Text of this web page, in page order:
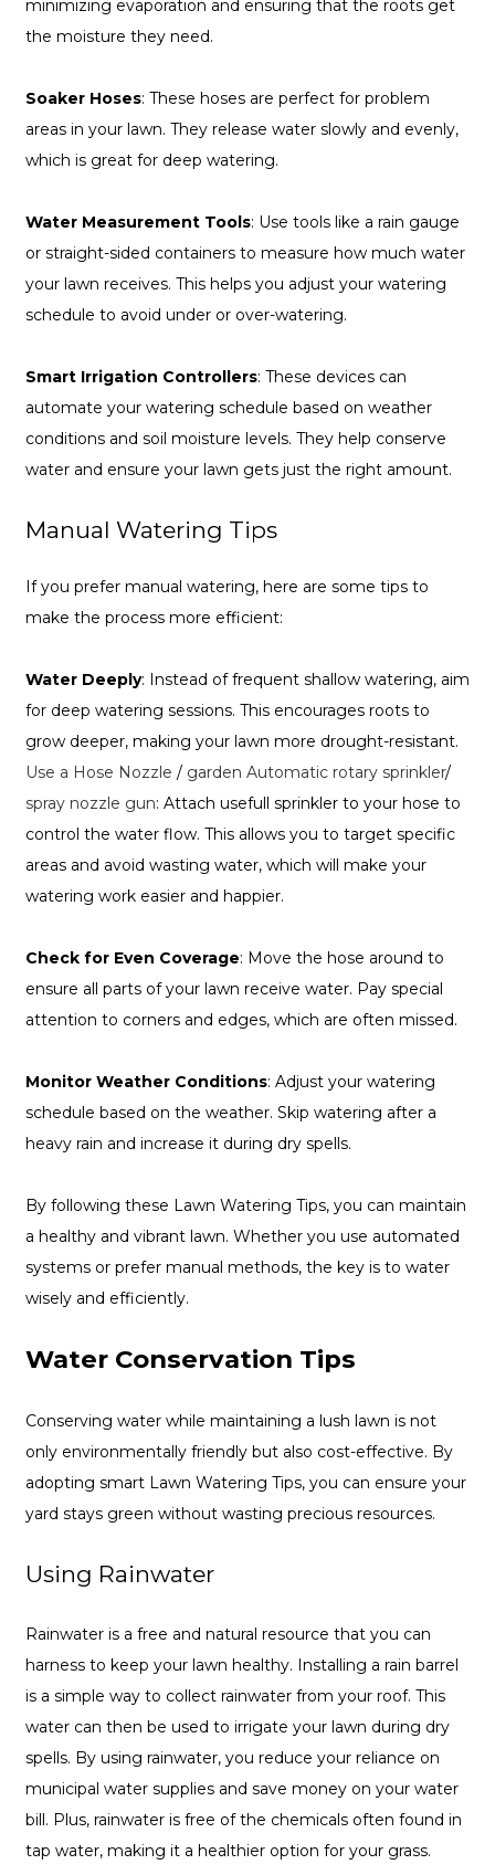
minimizing evaporation and ensuring that the roots get
the moisture they need.
Soaker Hoses: These hoses are perfect for problem
areas in your lawn. They release water slowly and evenly,
which is great for deep watering.
Water Measurement Tools: Use tools like a rain gauge
or straight-sided containers to measure how much water
your lawn receives. This helps you adjust your watering
schedule to avoid under or over-watering.
Smart Irrigation Controllers: These devices can
automate your watering schedule based on weather
conditions and soil moisture levels. They help conserve
water and ensure your lawn gets just the right amount.
Manual Watering Tips
If you prefer manual watering, here are some tips to
make the process more efficient:
Water Deeply: Instead of frequent shallow watering, aim
for deep watering sessions. This encourages roots to
grow deeper, making your lawn more drought-resistant.
Use a Hose Nozzle / garden Automatic rotary sprinkler/
spray nozzle gun: Attach usefull sprinkler to your hose to
control the water flow. This allows you to target specific
areas and avoid wasting water, which will make your
watering work easier and happier.
Check for Even Coverage: Move the hose around to
ensure all parts of your lawn receive water. Pay special
attention to corners and edges, which are often missed.
Monitor Weather Conditions: Adjust your watering
schedule based on the weather. Skip watering after a
heavy rain and increase it during dry spells.
By following these Lawn Watering Tips, you can maintain
a healthy and vibrant lawn. Whether you use automated
systems or prefer manual methods, the key is to water
wisely and efficiently.
Water Conservation Tips
Conserving water while maintaining a lush lawn is not
only environmentally friendly but also cost-effective. By
adopting smart Lawn Watering Tips, you can ensure your
yard stays green without wasting precious resources.
Using Rainwater
Rainwater is a free and natural resource that you can
harness to keep your lawn healthy. Installing a rain barrel
is a simple way to collect rainwater from your roof. This
water can then be used to irrigate your lawn during dry
spells. By using rainwater, you reduce your reliance on
municipal water supplies and save money on your water
bill. Plus, rainwater is free of the chemicals often found in
tap water, making it a healthier option for your grass.